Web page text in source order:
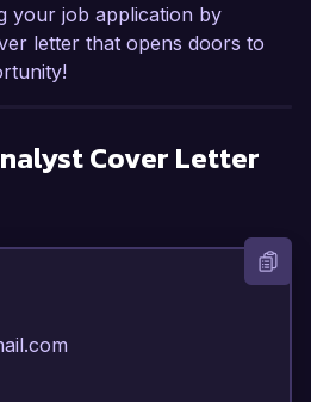
your job application by
letter that opens doors to
Cover Letter